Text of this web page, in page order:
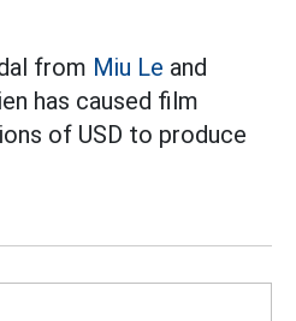
from Miu Le and
has caused film
of USD to produce